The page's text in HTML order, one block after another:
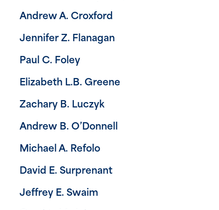
Andrew A. Croxford
Jennifer Z. Flanagan
Paul C. Foley
Elizabeth L.B. Greene
Zachary B. Luczyk
Andrew B. O’Donnell
Michael A. Refolo
David E. Surprenant
Jeffrey E. Swaim